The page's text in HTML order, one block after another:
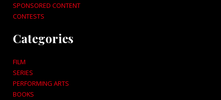
SPONSORED CONTENT
CONTESTS
Categories
FILM
SERIES
PERFORMING ARTS
BOOKS